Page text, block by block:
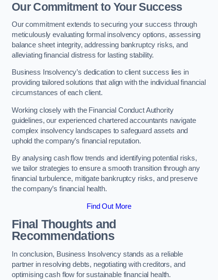
Our Commitment to Your Success
Our commitment extends to securing your success through
meticulously evaluating formal insolvency options, assessing
balance sheet integrity, addressing bankruptcy risks, and
alleviating financial distress for lasting stability.
Business Insolvency’s dedication to client success lies in
providing tailored solutions that align with the individual financial
circumstances of each client.
Working closely with the Financial Conduct Authority
guidelines, our experienced chartered accountants navigate
complex insolvency landscapes to safeguard assets and
uphold the company’s financial reputation.
By analysing cash flow trends and identifying potential risks,
we tailor strategies to ensure a smooth transition through any
financial turbulence, mitigate bankruptcy risks, and preserve
the company’s financial health.
Find Out More
Final Thoughts and
Recommendations
In conclusion, Business Insolvency stands as a reliable
partner in resolving debts, negotiating with creditors, and
optimising cash flow for sustainable financial health.